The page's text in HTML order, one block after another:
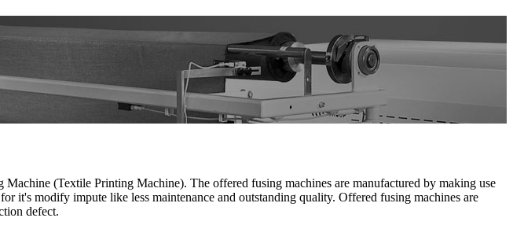
(Textile Printing Machine). The offered fusing machines are manufactured by making use
it's modify impute like less maintenance and outstanding quality. Offered fusing machines are
defect.